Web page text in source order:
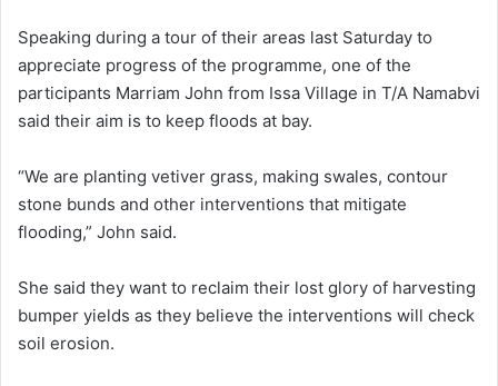
Speaking during a tour of their areas last Saturday to
appreciate progress of the programme, one of the
participants Marriam John from Issa Village in T/A Namabvi
said their aim is to keep floods at bay.
“We are planting vetiver grass, making swales, contour
stone bunds and other interventions that mitigate
flooding,” John said.
She said they want to reclaim their lost glory of harvesting
bumper yields as they believe the interventions will check
soil erosion.